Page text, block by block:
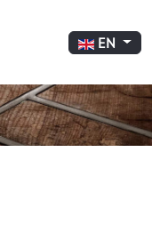
Select your
EN